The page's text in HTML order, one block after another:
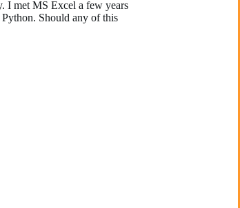
I met MS Excel a few years
Should any of this